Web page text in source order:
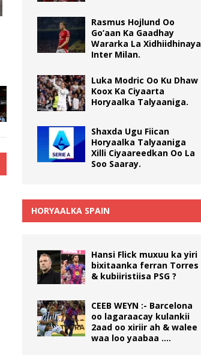
Rasmus Hojlund Oo
Go’aan Ka Gaadhay
Wararka La Xidhiidhinaya
Inter Milan.
Luka Modric Oo Ku Dhaw
Koox Ka Ciyaarta
Horyaalka Talyaaniga.
Shaxda Ugu Fiican
Horyaalka Talyaaniga
Xilli Ciyaareedkan Oo La
Soo Saaray.
HORYAALKA SPAIN
Hansi Flick muxuu ka yiri
bixitaanka ferran Torres
& kubiiristiisa PSG ?
CEEB WEYN :- Barcelona
oo lagaraacay kulankii
2aad oo xiriir ah & walee
waa loo yaabaa ….